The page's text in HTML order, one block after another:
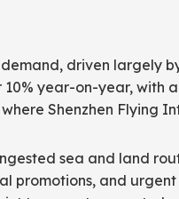
driven largely
year-on-year, with
Shenzhen Flying
sea and land
promotions, and